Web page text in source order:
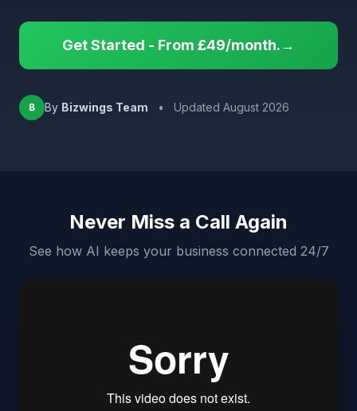
Get Started - From £49/month.→
B By Bizwings Team • Updated August 2026
Never Miss a Call Again
See how AI keeps your business connected 24/7